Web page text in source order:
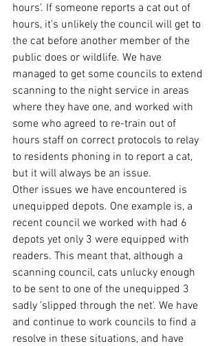
hours'. If someone reports a cat out of
hours, it's unlikely the council will get to
the cat before another member of the
public does or wildlife. We have
managed to get some councils to extend
scanning to the night service in areas
where they have one, and worked with
some who agreed to re-train out of
hours staff on correct protocols to relay
to residents phoning in to report a cat,
but it will always be an issue.
Other issues we have encountered is
unequipped depots. One example is, a
recent council we worked with had 6
depots yet only 3 were equipped with
readers. This meant that, although a
scanning council, cats unlucky enough
to be sent to one of the unequipped 3
sadly 'slipped through the net'. We have
and continue to work councils to find a
resolve in these situations, and have